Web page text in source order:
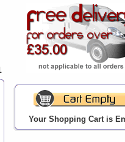
Your Shopping Cart is